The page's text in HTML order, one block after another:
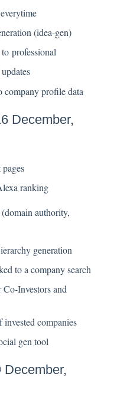
(idea-gen)
professional
profile data
December,
ranking
authority,
generation
to a company search
Investors and
companies
gen tool
December,